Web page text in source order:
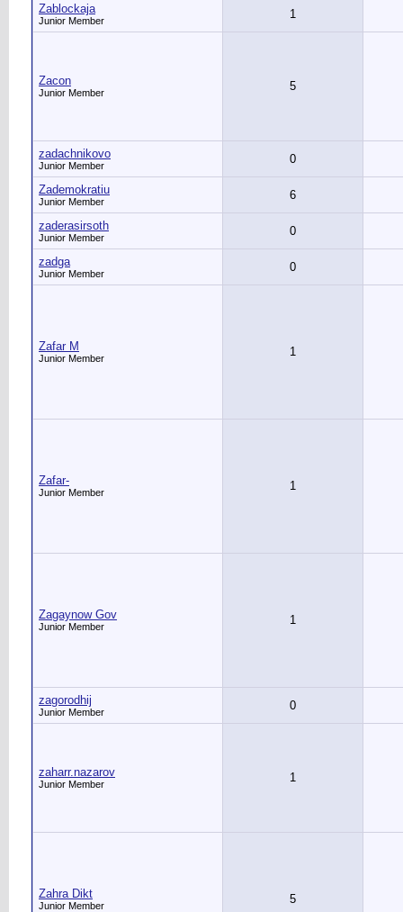
Zablockaja
Junior Member 1
Zacon
Junior Member 5
zadachnikovo
Junior Member 0
Zademokratiu
Junior Member 6
zaderasirsoth
Junior Member 0
zadga
Junior Member 0
Zafar M
Junior Member 1
Zafar-
Junior Member 1
Zagaynow Gov
Junior Member 1
zagorodhij
Junior Member 0
zaharr.nazarov
Junior Member 1
Zahra Dikt
Junior Member 5